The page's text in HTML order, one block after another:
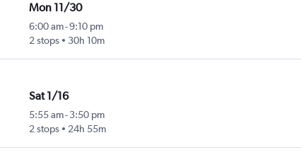
Mon 11/30
6:00 am-9:10 pm
2 stops
30h 10m
Sat 1/16
5:55 am-3:50 pm
2 stops
24h 55m